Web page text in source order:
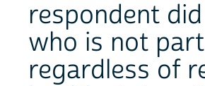
respondent
who is not
regardless of